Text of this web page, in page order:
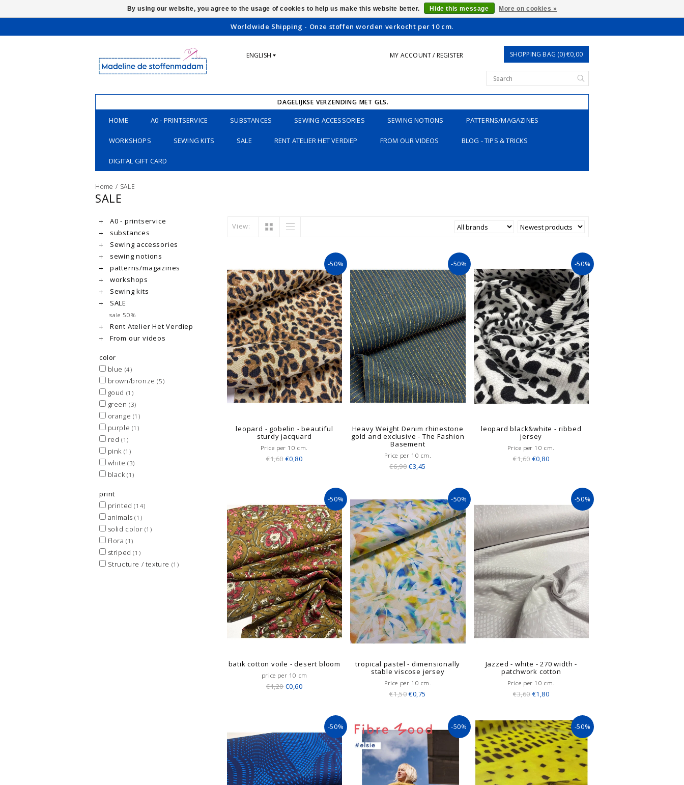
Worldwide Shipping - Onze stoffen worden verkocht per 10 cm.
ENGLISH MY ACCOUNT / REGISTER SHOPPING BAG (0) €0,00
DAGELIJKSE VERZENDING MET GLS.
HOME A0 - PRINTSERVICE SUBSTANCES SEWING ACCESSORIES SEWING NOTIONS PATTERNS/MAGAZINES
WORKSHOPS SEWING KITS SALE RENT ATELIER HET VERDIEP FROM OUR VIDEOS BLOG - TIPS & TRICKS
DIGITAL GIFT CARD
Home / SALE
SALE
A0 - printservice
substances
Sewing accessories
sewing notions
patterns/magazines
workshops
Sewing kits
SALE
sale 50%
Rent Atelier Het Verdiep
From our videos
color
blue (4)
brown/bronze(5)
goud (1)
green(3)
orange (1)
purple (1)
red (1)
pink (1)
white(3)
black(1)
print
printed(14)
animals(1)
solid color (1)
Flora(1)
striped(1)
Structure / texture (1)
View:
-50%
leopard - gobelin - beautiful
sturdy jacquard
Price per 10 cm.
€1,60€0,80
-50%
Heavy Weight Denim rhinestone
gold and exclusive - The Fashion
Basement
Price per 10 cm.
€6,90€3,45
-50%
leopard black&white - ribbed
jersey
Price per 10 cm.
€1,60€0,80
-50%
batik cotton voile - desert bloom
price per 10 cm
€1,20€0,60
-50%
tropical pastel - dimensionally
stable viscose jersey
Price per 10 cm.
€1,50€0,75
-50%
Jazzed - white - 270 width -
patchwork cotton
Price per 10 cm.
€3,60€1,80
-50% -50% -50%
By using our website, you agree to the usage of cookies to help us make this website better. Hide this message More on cookies »